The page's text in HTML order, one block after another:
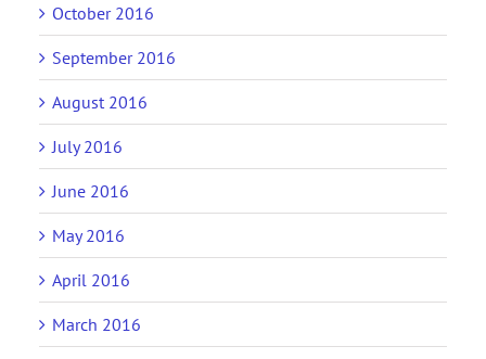
October 2016
September 2016
August 2016
July 2016
June 2016
May 2016
April 2016
March 2016